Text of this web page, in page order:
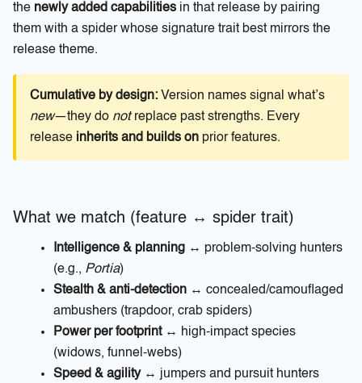
the newly added capabilities in that release by pairing
them with a spider whose signature trait best mirrors the
release theme.
Cumulative by design:Version names signal what’s
new—they do notreplace past strengths. Every
release inherits and builds onprior features.
What we match (feature ↔ spider trait)
Intelligence & planning↔ problem-solving hunters
(e.g., Portia)
Stealth & anti-detection↔ concealed/camouflaged
ambushers (trapdoor, crab spiders)
Power per footprint↔ high-impact species
(widows, funnel-webs)
Speed & agility↔ jumpers and pursuit hunters